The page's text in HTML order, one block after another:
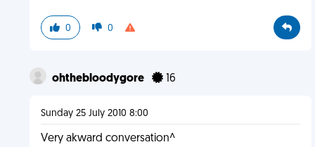
0 0
ohthebloodygore 16
Sunday 25 July 2010 8:00
Very akward conversation^